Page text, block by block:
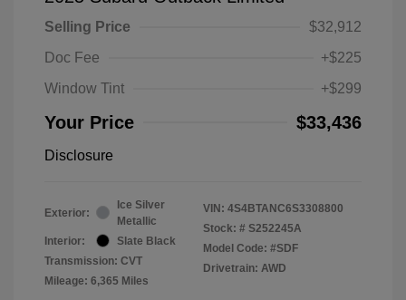
Selling Price
$32,912
Doc Fee
+$225
Window Tint
+$299
Your Price $33,436
Disclosure
Exterior:
Ice Silver
Metallic
Interior:
Slate Black
Transmission: CVT
Mileage: 6,365 Miles
VIN: 4S4BTANC6S3308800
Stock: # S252245A
Model Code: #SDF
Drivetrain: AWD